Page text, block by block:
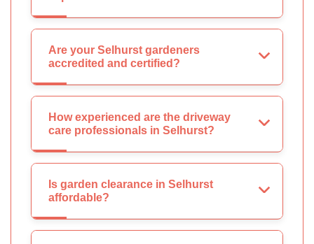
Are your Selhurst gardeners
accredited and certified?
How experienced are the driveway
care professionals in Selhurst?
Is garden clearance in Selhurst
affordable?